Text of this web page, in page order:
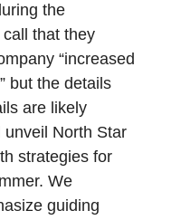
the
call that they
“increased
but the details
are likely
North Star
strategies for
We
guiding